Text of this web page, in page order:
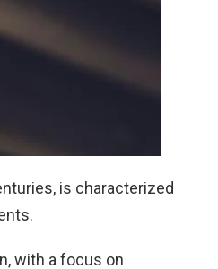
is characterized
with a focus on